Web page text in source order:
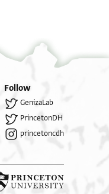
Follow
GenizaLab
PrincetonDH
princetoncdh